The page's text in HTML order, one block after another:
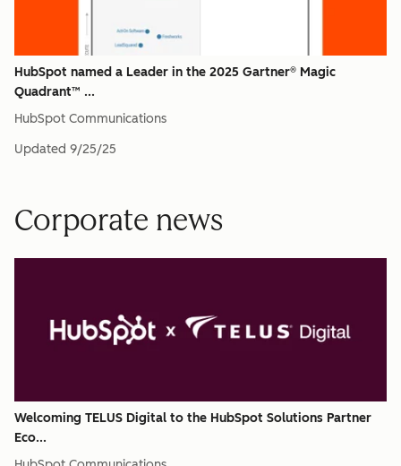
HubSpot named a Leader in the 2025 Gartner® Magic
Quadrant™ ...
HubSpot Communications
Updated 9/25/25
Corporate news
Welcoming TELUS Digital to the HubSpot Solutions Partner
Eco...